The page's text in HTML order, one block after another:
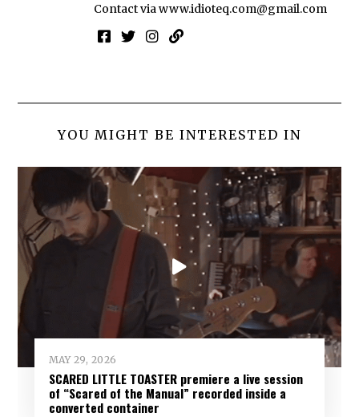
Contact viawww.idioteq.com@gmail.com
YOU MIGHT BE INTERESTED IN
MAY 29, 2026
SCARED LITTLE TOASTER premiere a live session
of “Scared of the Manual” recorded inside a
converted container